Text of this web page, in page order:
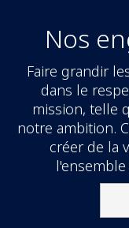
Nos
Faire grandir
dans le
mission, telle
notre ambition.
créer de la